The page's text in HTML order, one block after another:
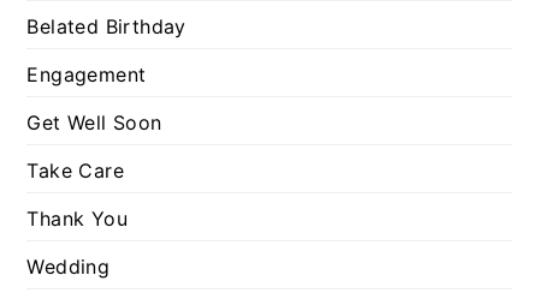
Belated Birthday
Engagement
Get Well Soon
Take Care
Thank You
Wedding